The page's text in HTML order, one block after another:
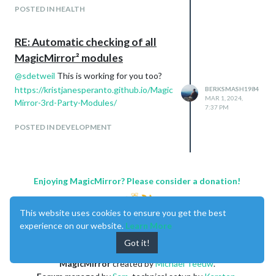
Page 6:
Theme - News, Stocks, Facts
Modules Used:
newfeed module
facts module
Page 7:
MMM-next-episode
facts, reviews and how to make the juice
POSTED IN HEALTH
RE: Automatic checking of all
MagicMirror² modules
@sdetweil This is working for you too?
https://kristjanesperanto.github.io/Magic
Mirror-3rd-Party-Modules/
POSTED IN DEVELOPMENT
BERKSMASH1984
MAR 1, 2024,
7:37 PM
Enjoying MagicMirror? Please consider a donation!
MagicMirrorcreated byMichael Teeuw.
This website uses cookies to ensure you get the best
experience on our website. Learn More
Got it!